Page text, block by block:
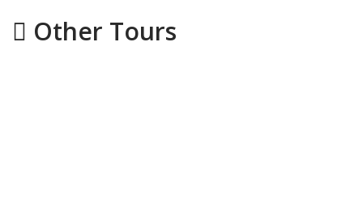
Other Tours